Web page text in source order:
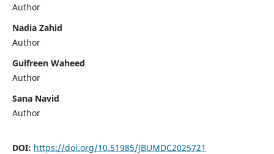
Author
Nadia Zahid
Author
Gulfreen Waheed
Author
Sana Navid
Author
DOI: https://doi.org/10.51985/JBUMDC2025721